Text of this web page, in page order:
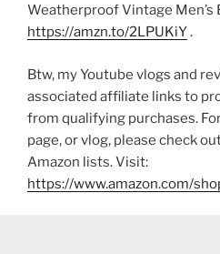
Weatherproof Vintage Men’s
https://amzn.to/2LPUKiY.
Btw, my Youtube vlogs and
associated affiliate links to
from qualifying purchases.
page, or vlog, please check
Amazon lists. Visit:
https://www.amazon.com/